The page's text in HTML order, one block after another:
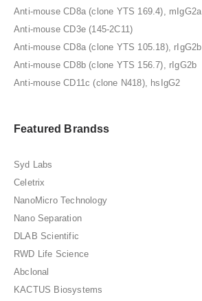
Anti-mouse CD8a (clone YTS 169.4), mIgG2a
Anti-mouse CD3e (145-2C11)
Anti-mouse CD8a (clone YTS 105.18), rIgG2b
Anti-mouse CD8b (clone YTS 156.7), rIgG2b
Anti-mouse CD11c (clone N418), hsIgG2
Featured Brandss
Syd Labs
Celetrix
NanoMicro Technology
Nano Separation
DLAB Scientific
RWD Life Science
Abclonal
KACTUS Biosystems